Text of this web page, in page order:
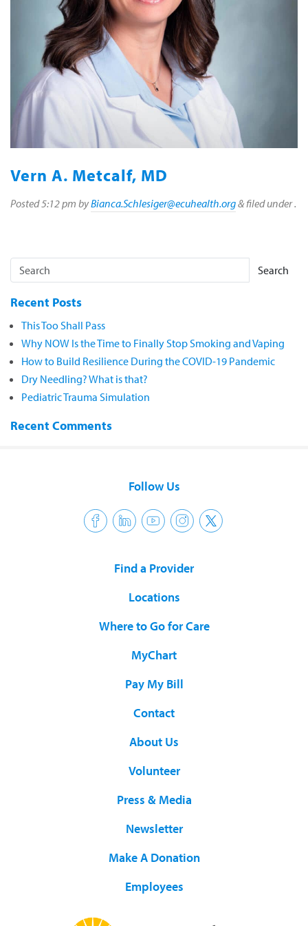
Vern A. Metcalf, MD
Posted5:12 pm byBianca.Schlesiger@ecuhealth.org&filed under .
Search
Recent Posts
This Too Shall Pass
Why NOW Is the Time to Finally Stop Smoking and Vaping
How to Build Resilience During the COVID-19 Pandemic
Dry Needling? What is that?
Pediatric Trauma Simulation
Recent Comments
Follow Us
Find a Provider
Locations
Where to Go for Care
MyChart
Pay My Bill
Contact
About Us
Volunteer
Press & Media
Newsletter
Make A Donation
Employees